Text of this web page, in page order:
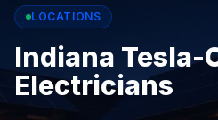
LOCATIONS
Indiana Tesla-
Electricians